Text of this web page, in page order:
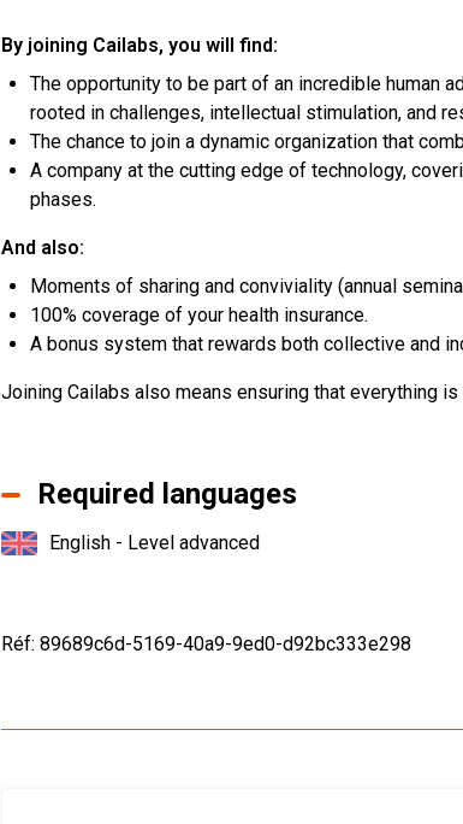
By joining Cailabs, you will find:
The opportunity to be part of an incredible human
rooted in challenges, intellectual stimulation, and
The chance to join a dynamic organization that
A company at the cutting edge of technology,
phases.
And also:
Moments of sharing and conviviality (annual
100% coverage of your health insurance.
A bonus system that rewards both collective and
Joining Cailabs also means ensuring that everything
Required languages
English - Level advanced
Réf: 89689c6d-5169-40a9-9ed0-d92bc333e298